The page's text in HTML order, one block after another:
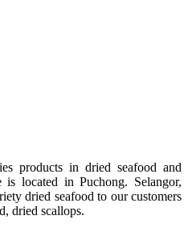
products in dried seafood and
located in Puchong. Selangor,
dried seafood to our customers
dried scallops.